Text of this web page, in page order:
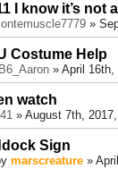
I know it’s not
»
Costume Help
» April
watch
» August 7th,
Sign
marscreature »